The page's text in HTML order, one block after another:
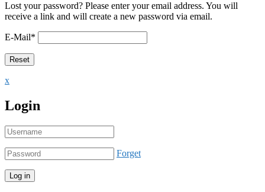
Lost your password? Please enter your email address. You will
receive a link and will create a new password via email.
E-Mail*
x
Login
Forget